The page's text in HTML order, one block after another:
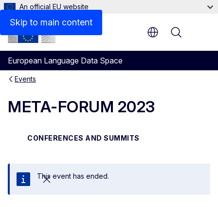
Skip to main content
An official EU website
European Language Data Space
Menu
Events
META-FORUM 2023
CONFERENCES AND SUMMITS
Close
This event has ended.